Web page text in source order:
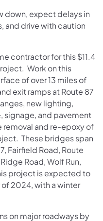
down, expect delays in
and drive with caution
contractor for this $11.4
Work on this
of over 13 miles of
exit ramps at Route 87
new lighting,
signage, and pavement
removal and re-epoxy of
These bridges span
Fairfield Road, Route
Road, Wolf Run,
project is expected to
2024, with a winter
on major roadways by